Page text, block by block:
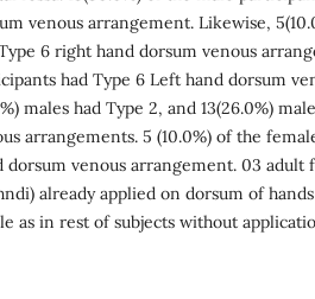
venous arrangement. Likewise,
6 right hand dorsum venous
had Type 6 Left hand dorsum
males had Type 2, and 13(26.0%)
arrangements. 5 (10.0%) of the
dorsum venous arrangement. 03
already applied on dorsum of
as in rest of subjects without